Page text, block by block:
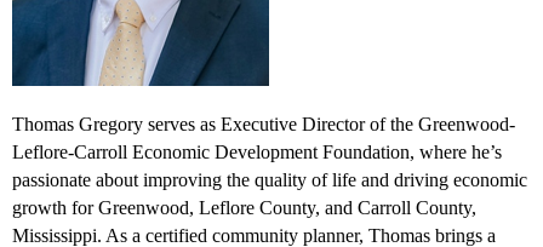
Thomas Gregory serves as Executive Director of the Greenwood-
Leflore-Carroll Economic Development Foundation, where he’s
passionate about improving the quality of life and driving economic
growth for Greenwood, Leflore County, and Carroll County,
Mississippi. As a certified community planner, Thomas brings a